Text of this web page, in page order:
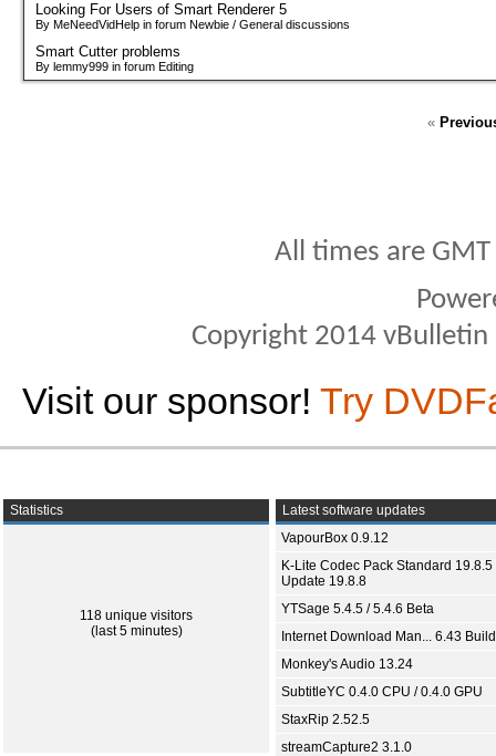
Looking For Users of Smart Renderer 5
By MeNeedVidHelp in forum Newbie / General discussions
Smart Cutter problems
By lemmy999 in forum Editing
«
All times are
Copyright 2014
Visit our sponsor! Try
Statistics
118 unique visitors
(last 5 minutes)
Latest software updates
VapourBox 0.9.12
K-Lite Codec Pack Standard 19.8.5
Update 19.8.8
YTSage 5.4.5 / 5.4.6 Beta
Internet Download Man... 6.43
Monkey's Audio 13.24
SubtitleYC 0.4.0 CPU / 0.4.0 GPU
StaxRip 2.52.5
streamCapture2 3.1.0